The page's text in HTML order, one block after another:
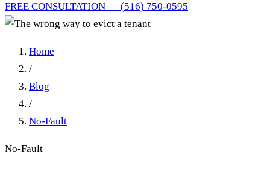
FREE CONSULTATION — (516) 750-0595
Home
/
Blog
/
No-Fault
No-Fault